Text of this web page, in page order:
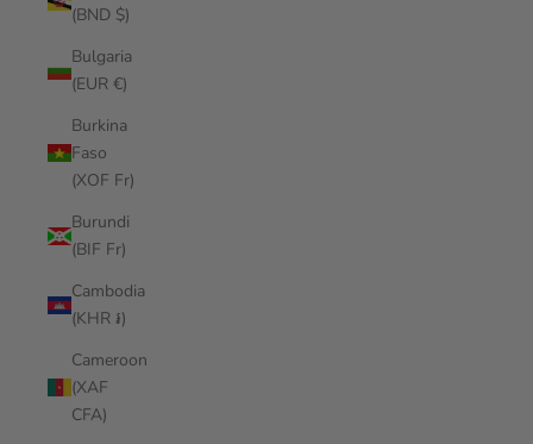
(BND $)
Bulgaria
(EUR €)
Burkina
Faso
(XOF Fr)
Burundi
(BIF Fr)
Cambodia
(KHR ៛)
Cameroon
(XAF
CFA)